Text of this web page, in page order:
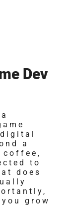
Dev
a
coffee,
to
does
grow